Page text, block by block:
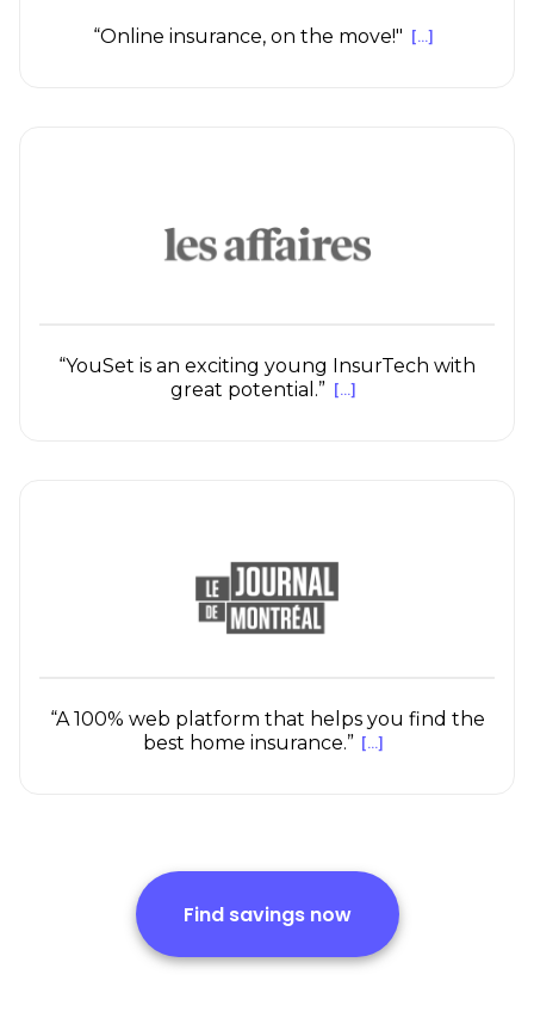
“Online insurance, on the move!" [...]
“YouSet is an exciting young InsurTech with
great potential.”
[...]
“A 100% web platform that helps you find the
best home insurance.”
[...]
Find savings now